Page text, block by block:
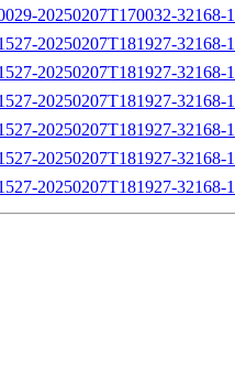
20250207T170032-32168-
20250207T181927-
20250207T181927-32168-
20250207T181927-32168-
20250207T181927-32168-
20250207T181927-32168-
20250207T181927-32168-